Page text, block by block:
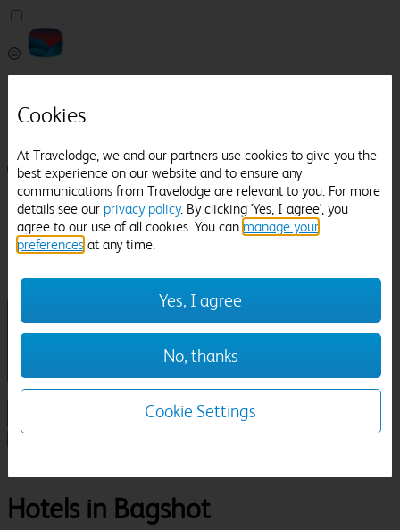
Help
Manage Booking
Login / Sign up
Pricefinder
Help
Manage Booking
Check in-out:
Sun 02 Aug
Room & Guests
Hotels in Bagshot
Cookies
At Travelodge, we and our partners use cookies to give you the
best experience on our website and to ensure any
communications from Travelodge are relevant to you. For more
details see our privacy policy. By clicking 'Yes, I agree', you
agree to our use of all cookies. You can manage your
preferences at any time.
Yes, I agree
No, thanks
Cookie Settings